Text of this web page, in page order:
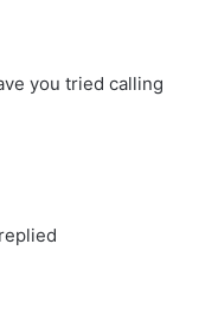
you tried calling